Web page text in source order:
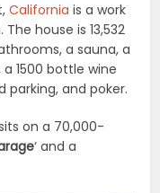
California is a work
house is 13,532
a sauna, a
1500 bottle wine
parking, and poker.
on a 70,000-
‘ and a